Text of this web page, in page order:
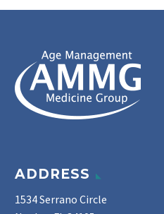
ADDRESS
1534 Serrano Circle